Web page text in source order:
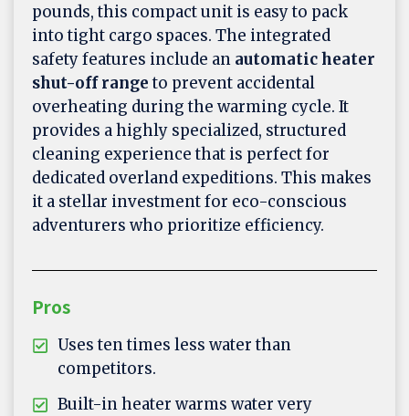
pounds, this compact unit is easy to pack
into tight cargo spaces. The integrated
safety features include an automatic heater
shut-off rangeto prevent accidental
overheating during the warming cycle. It
provides a highly specialized, structured
cleaning experience that is perfect for
dedicated overland expeditions. This makes
it a stellar investment for eco-conscious
adventurers who prioritize efficiency.
Pros
Uses ten times less water than
competitors.
Built-in heater warms water very